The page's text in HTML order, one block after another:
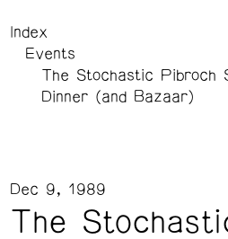
Index
Events
The Stochastic Pibroch
Dinner (and Bazaar)
The
Dec 9, 1989